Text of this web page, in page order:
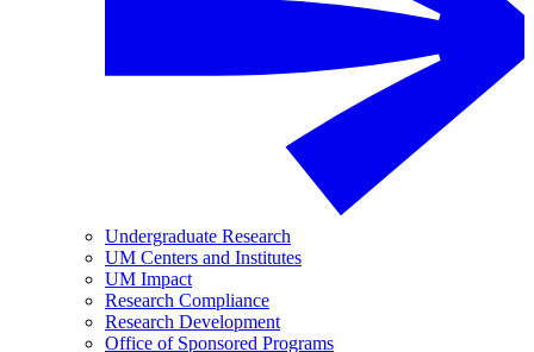
Undergraduate Research
UM Centers and Institutes
UM Impact
Research Compliance
Research Development
Office of Sponsored Programs